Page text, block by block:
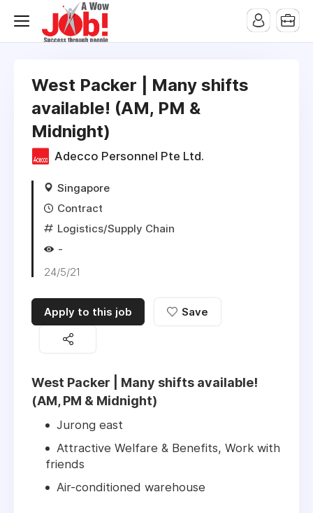
West Packer | Many shifts
available! (AM, PM &
Midnight)
Adecco Personnel Pte Ltd.
Singapore
Contract
Logistics/Supply Chain
-
24/5/21
Apply to this job Save
West Packer | Many shifts available!
(AM, PM & Midnight)
Jurong east
Attractive Welfare & Benefits, Work with
friends
Air-conditioned warehouse